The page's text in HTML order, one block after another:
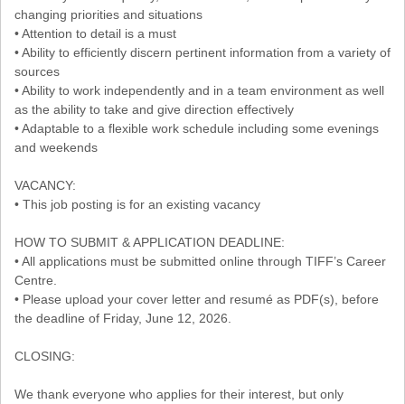
changing priorities and situations
• Attention to detail is a must
• Ability to efficiently discern pertinent information from a variety of
sources
• Ability to work independently and in a team environment as well
as the ability to take and give direction effectively
• Adaptable to a flexible work schedule including some evenings
and weekends
VACANCY:
• This job posting is for an existing vacancy
HOW TO SUBMIT & APPLICATION DEADLINE:
• All applications must be submitted online through TIFF’s Career
Centre.
• Please upload your cover letter and resumé as PDF(s), before
the deadline of Friday, June 12, 2026.
CLOSING:
We thank everyone who applies for their interest, but only